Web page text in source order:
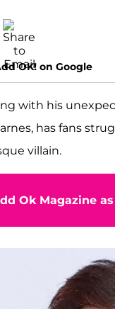
OK! on Google
with his
has fans
villain.
Ok Magazine